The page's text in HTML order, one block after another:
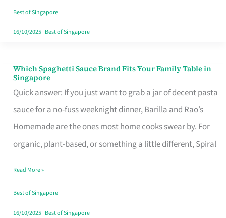
Well
Spent
Best of Singapore
16/10/2025| Best of Singapore
Which Spaghetti Sauce Brand Fits Your Family Table in
Singapore
Quick answer: If you just want to grab a jar of decent pasta
sauce for a no-fuss weeknight dinner, Barilla and Rao’s
Homemade are the ones most home cooks swear by. For
organic, plant-based, or something a little different, Spiral
Which
Spaghetti
Sauce
Brand
Fits
Family
Table
in
Read More »
Best of Singapore
16/10/2025| Best of Singapore